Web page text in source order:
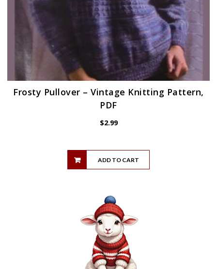
Frosty Pullover – Vintage Knitting Pattern,
PDF
$2.99
ADD TO CART